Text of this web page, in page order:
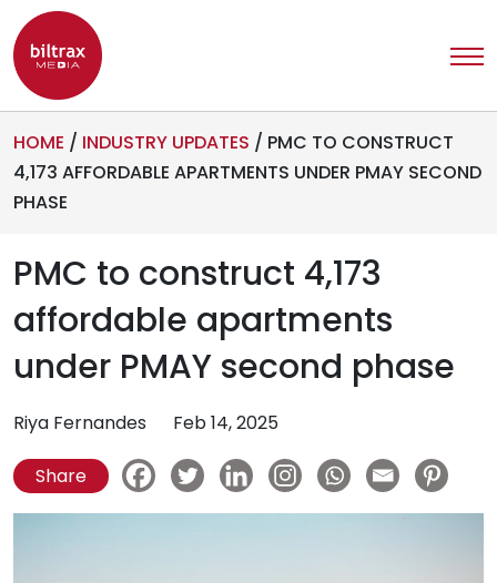
HOME / INDUSTRY UPDATES / PMC TO CONSTRUCT
4,173 AFFORDABLE APARTMENTS UNDER PMAY SECOND
PHASE
PMC to construct 4,173
affordable apartments
under PMAY second phase
Riya Fernandes Feb 14, 2025
Share